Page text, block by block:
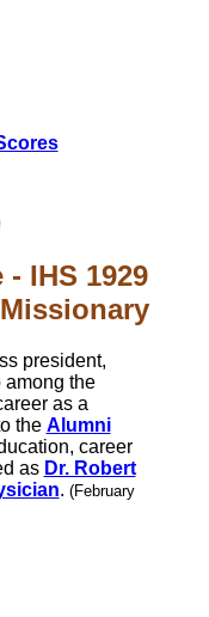
IHS 1929
president,
among the
as a
the Alumni
career
as Dr. Robert
. (February